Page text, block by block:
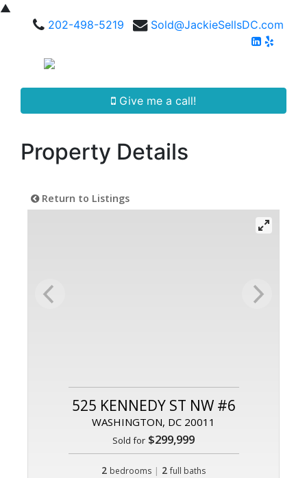
▲
202-498-5219
Sold@JackieSellsDC.com
Give me a call!
Property Details
Return to Listings
525 KENNEDY ST NW #6
WASHINGTON, DC 20011
Sold for $299,999
2 bedrooms | 2 full baths